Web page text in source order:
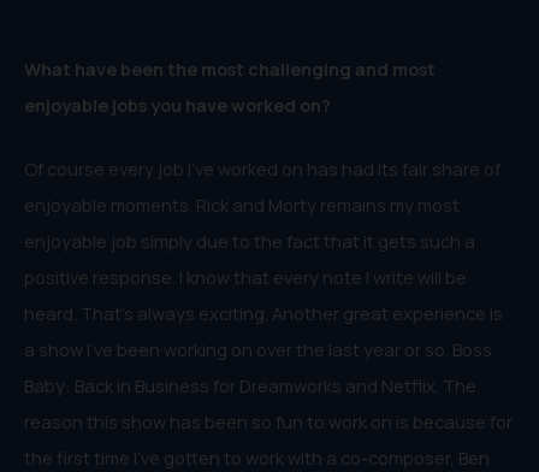
What have been the most challenging and most
enjoyable jobs you have worked on?
Of course every job I’ve worked on has had its fair share of
enjoyable moments. Rick and Morty remains my most
enjoyable job simply due to the fact that it gets such a
positive response. I know that every note I write will be
heard. That’s always exciting. Another great experience is
a show I’ve been working on over the last year or so. Boss
Baby: Back in Business for Dreamworks and Netflix. The
reason this show has been so fun to work on is because for
the first time I’ve gotten to work with a co-composer, Ben